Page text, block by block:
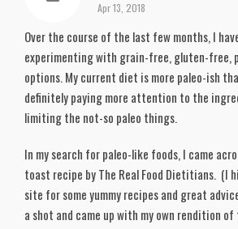
Apr 13, 2018
Over the course of the last few months, I
experimenting with grain-free, gluten-free,
options. My current diet is more paleo-ish
definitely paying more attention to the
limiting the not-so paleo things.
In my search for paleo-like foods, I came
toast recipe by The Real Food Dietitians. (I
site for some yummy recipes and great
a shot and came up with my own rendition